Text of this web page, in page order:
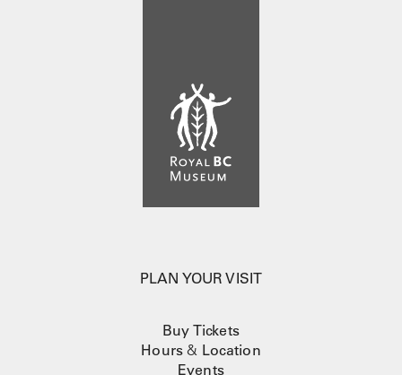
PLAN YOUR VISIT
Buy Tickets
Hours & Location
Events